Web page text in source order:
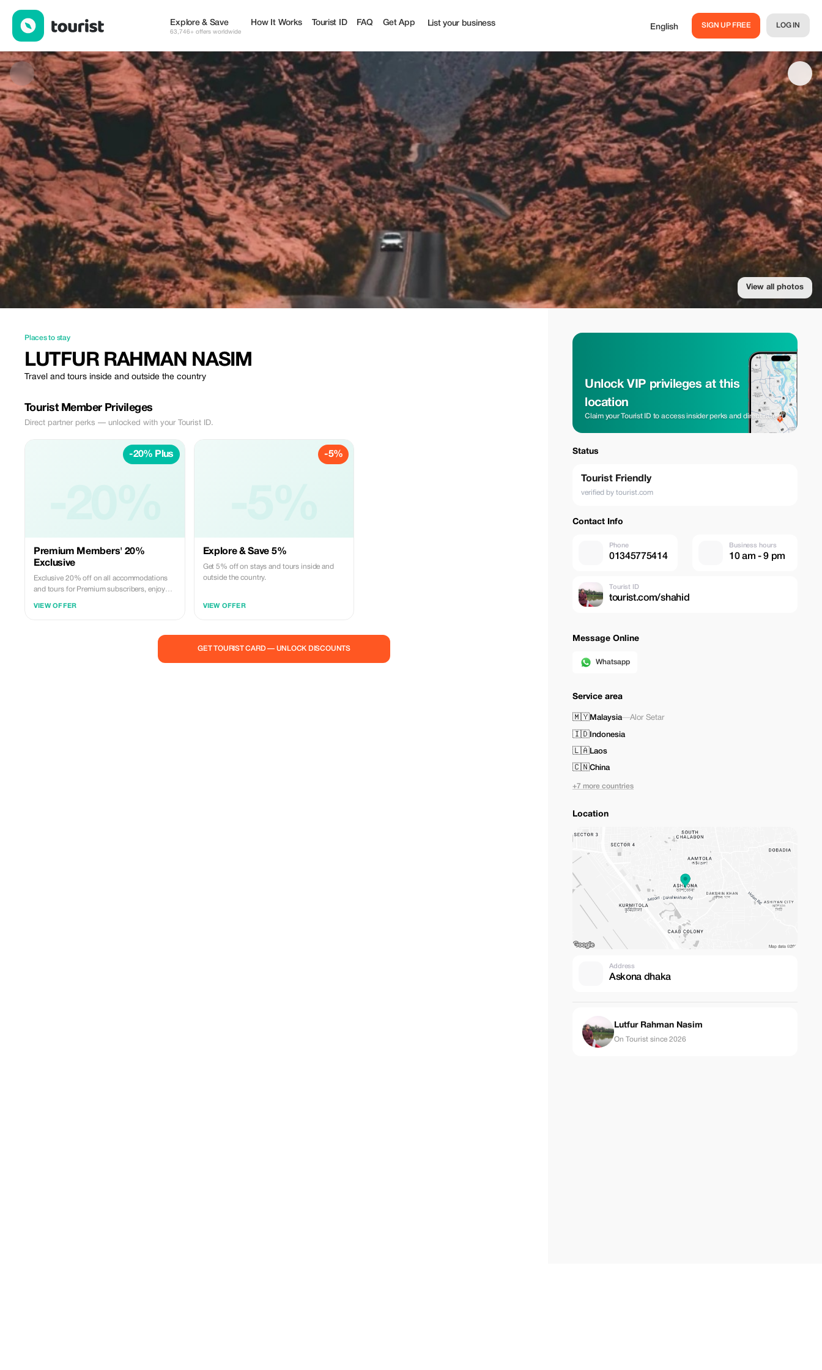
Explore & Save
63,746+ offers worldwide
How It Works Tourist ID FAQ Get App List your business English SIGN UP FREE LOG IN
View all photos
Places to stay
LUTFUR RAHMAN NASIM
Travel and tours inside and outside the country
Tourist Member Privileges
Direct partner perks — unlocked with your Tourist ID.
-20% Plus
Premium Members' 20%
Exclusive
Exclusive 20% off on all accommodations
and tours for Premium subscribers, enjoy
VIEW OFFER
-5%
Explore & Save 5%
Get 5% off on stays and tours inside and
outside the country.
VIEW OFFER
GET TOURIST CARD — UNLOCK DISCOUNTS
Unlock VIP privileges at this
location
Claim your Tourist ID to access insider perks and direct rates.
Status
Tourist Friendly
verified by tourist.com
Contact Info
Phone
01345775414
Business hours
10 am - 9 pm
Tourist ID
tourist.com/shahid
Message Online
Whatsapp
Service area
🇲🇾Malaysia—Alor Setar
🇮🇩 Indonesia
🇱🇦Laos
🇨🇳China
+7 more countries
Location
Address
Askona dhaka
Lutfur Rahman Nasim
On Tourist since 2026